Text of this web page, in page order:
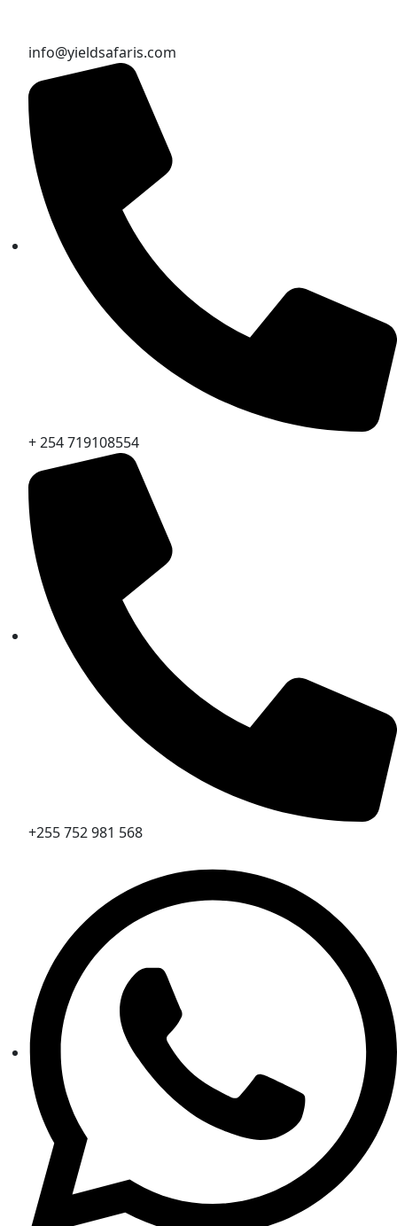
info@yieldsafaris.com
+ 254 719108554
+255 752 981 568